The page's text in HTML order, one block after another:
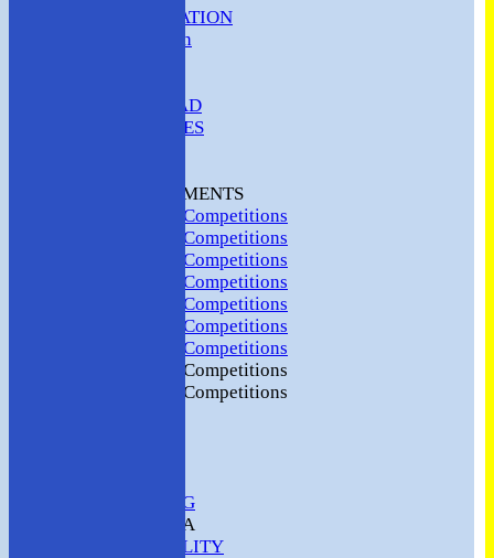
CLUB INFORMATION
ABC Constitution
ABC SQUAD
ABC LADIES
CLUB TOURNAMENTS
2024 Club Competitions
2023 Club Competitions
2022 Club Competitions
2021 Club Competitions
2020 Club Competitions
2019 Club Competitions
2018 Club Competitions
2017 Club Competitions
2016 Club Competitions
SAFEGUARDING
MEMBERS AREA
AVAILABILITY